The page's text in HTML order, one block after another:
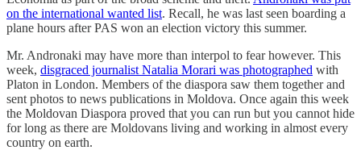
on the international wanted list. Recall, he was last seen boarding a
plane hours after PAS won an election victory this summer.
Mr. Andronaki may have more than interpol to fear however. This
week, disgraced journalist Natalia Morari was photographed with
Platon in London. Members of the diaspora saw them together and
sent photos to news publications in Moldova. Once again this week
the Moldovan Diaspora proved that you can run but you cannot hide
for long as there are Moldovans living and working in almost every
country on earth.